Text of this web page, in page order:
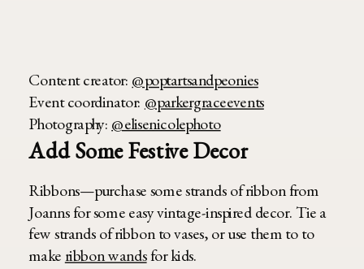
Content creator: @poptartsandpeonies
Event coordinator: @parkergraceevents
Photography: @elisenicolephoto
Add Some Festive Decor
Ribbons—purchase some strands of ribbon from
Joanns for some easy vintage-inspired decor. Tie a
few strands of ribbon to vases, or use them to to
make ribbon wandsfor kids.